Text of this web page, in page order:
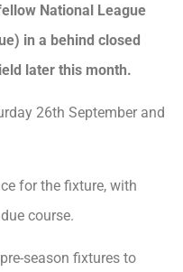
National League
in a behind closed
later this month.
26th September and
for the fixture, with
course.
season fixtures to